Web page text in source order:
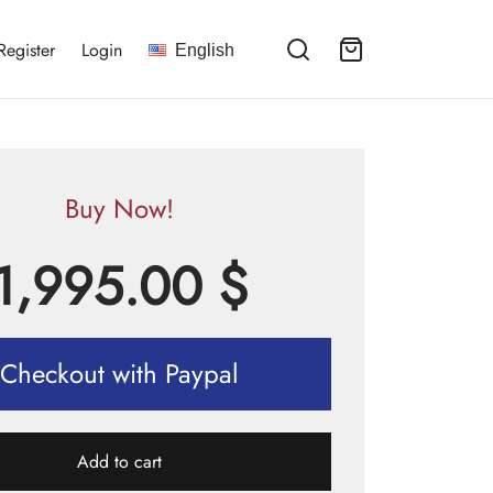
Login English
Buy Now!
$
Checkout with Paypal
Add to cart